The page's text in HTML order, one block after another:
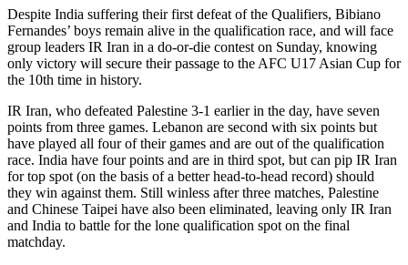
Despite India suffering their first defeat of the Qualifiers, Bibiano
Fernandes’ boys remain alive in the qualification race, and will face
group leaders IR Iran in a do-or-die contest on Sunday, knowing
only victory will secure their passage to the AFC U17 Asian Cup for
the 10th time in history.
IR Iran, who defeated Palestine 3-1 earlier in the day, have seven
points from three games. Lebanon are second with six points but
have played all four of their games and are out of the qualification
race. India have four points and are in third spot, but can pip IR Iran
for top spot (on the basis of a better head-to-head record) should
they win against them. Still winless after three matches, Palestine
and Chinese Taipei have also been eliminated, leaving only IR Iran
and India to battle for the lone qualification spot on the final
matchday.